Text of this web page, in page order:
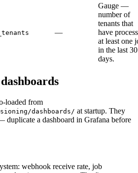
—
Gauge —
number of
tenants that
have
at least one
in the last 30
days.
loaded from
dashboards/ at startup. They
duplicate a dashboard in Grafana before
webhook receive rate, job